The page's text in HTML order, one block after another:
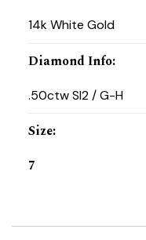
14k White Gold
Diamond Info:
.50ctw SI2 / G-H
Size:
7